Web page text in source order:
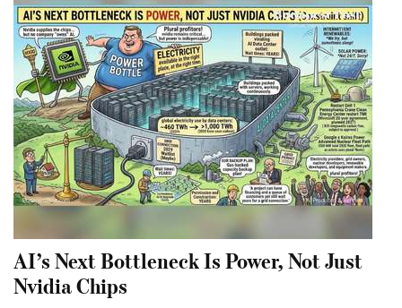
AI’s Next Bottleneck Is Power, Not Just
Nvidia Chips